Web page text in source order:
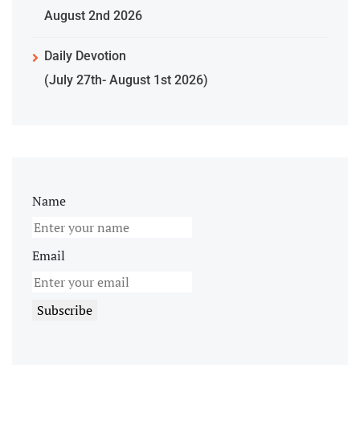
August 2nd 2026
Daily Devotion
(July 27th- August 1st 2026)
Name
Email